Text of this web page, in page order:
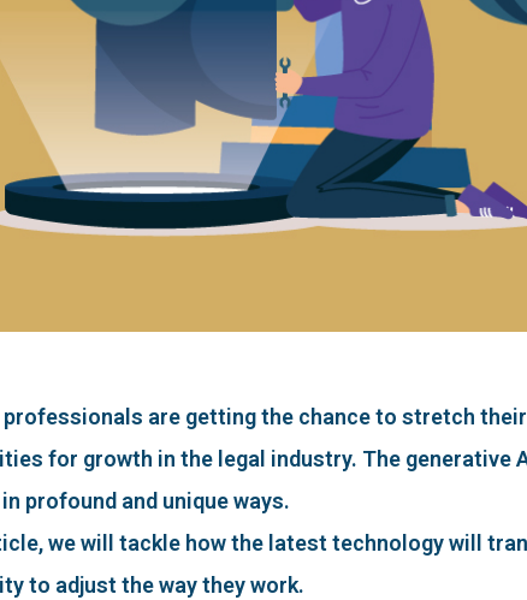
professionals are getting the chance to stretch
for growth in the legal industry. The generative
profound and unique ways.
we will tackle how the latest technology will
to adjust the way they work.